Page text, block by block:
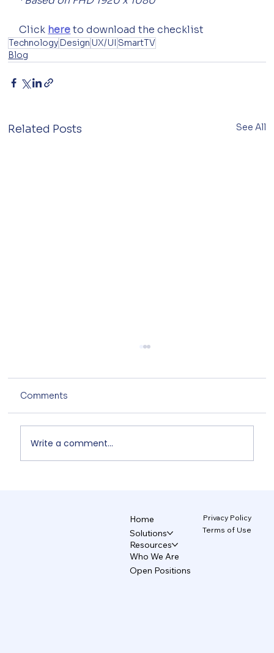
Click here to download the checklist
TechnologyDesign UX/UI SmartTV
Blog
Related Posts See All
Comments
Write a comment...
Home
Solutions
Resources
Who We Are
Open Positions
Privacy Policy
Terms of Use